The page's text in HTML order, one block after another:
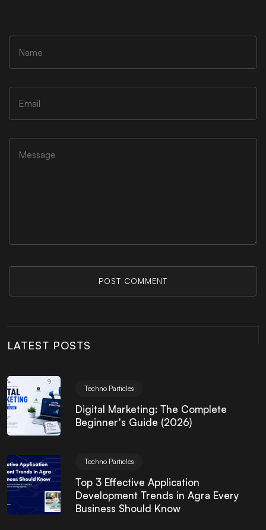
POST COMMENT
LATEST POSTS
Techno Particles
Digital Marketing: The Complete
Beginner's Guide (2026)
Techno Particles
Top 3 Effective Application
Development Trends in Agra Every
Business Should Know